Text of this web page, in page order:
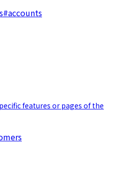
#accounts
features or pages of the